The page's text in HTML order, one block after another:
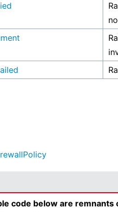
code below are remnants